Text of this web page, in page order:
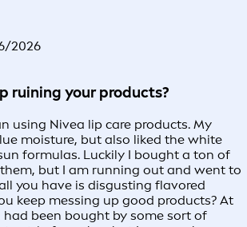
2026
ruining your products?
using Nivea lip care products. My
moisture, but also liked the white
formulas. Luckily I bought a ton of
but I am running out and went to
you have is disgusting flavored
keep messing up good products? At
been bought by some sort of